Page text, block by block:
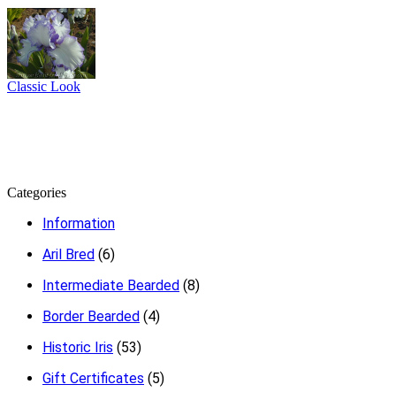
Classic Look
Categories
Information
Aril Bred (6)
Intermediate Bearded (8)
Border Bearded (4)
Historic Iris (53)
Gift Certificates (5)